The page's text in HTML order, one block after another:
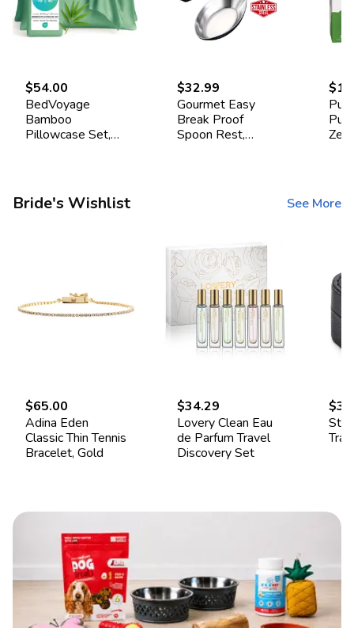
$54.00
BedVoyage
Bamboo
Pillowcase Set,
$32.99
Gourmet Easy
Break Proof
Spoon Rest,
Bride's Wishlist See More
$65.00
Adina Eden
Classic Thin Tennis
Bracelet, Gold
$34.29
Lovery Clean Eau
de Parfum Travel
Discovery Set